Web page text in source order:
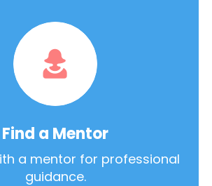
Find a Mentor
a mentor for professional
guidance.